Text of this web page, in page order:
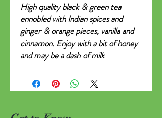
High quality black & green tea
ennobled with Indian spices and
ginger & orange pieces, vanilla and
cinnamon. Enjoy with a bit of honey
and may be a dash of milk